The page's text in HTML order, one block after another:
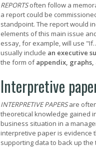
REPORTSoften follow a
a report could be
standpoint. The report would
elements of this main issue
essay, for example, will use
usually include an executive
the form ofappendix, graphs,
Interpretive
INTERPRETIVE PAPERSare
theoretical knowledge gained
business situation in a
interpretive paper is evidence
supporting data to back up